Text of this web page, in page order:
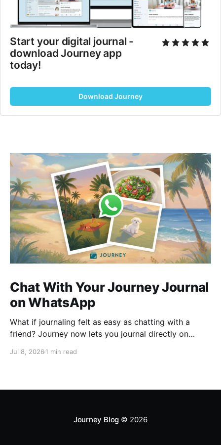
Start your digital journal -
download Journey app
today!
Download Journey
Chat With Your Journey Journal
on WhatsApp
What if journaling felt as easy as chatting with a
friend? Journey now lets you journal directly on
ask questions about past entries, and keep
Jul 8, 2026 1 min read
Journey Blog © 2026